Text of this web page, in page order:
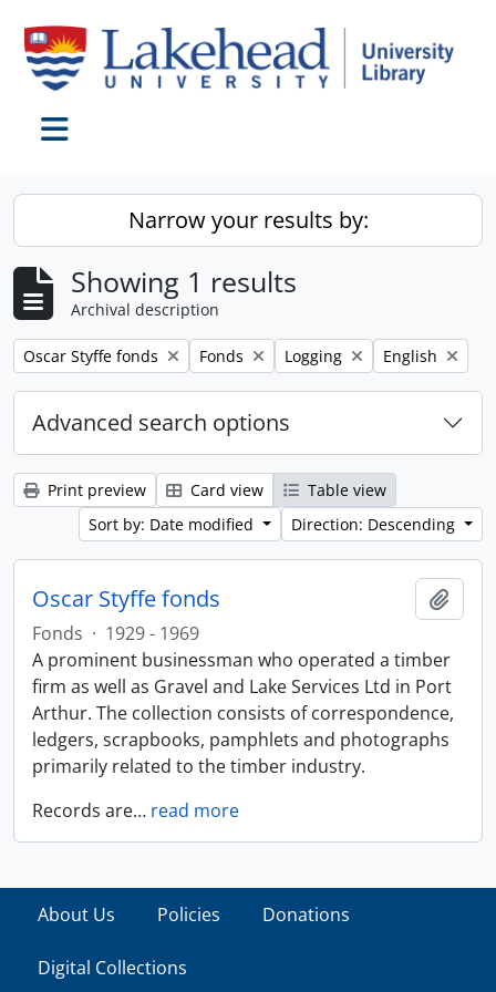
Narrow your results by:
Showing 1 results
Archival description
Remove filter:
Oscar Styffe fonds Remove filter:
Fonds Remove filter:
Logging Remove filter:
English
Advanced search options
Print preview Card view
Table view
Sort by: Date modified
Direction: Descending
Oscar Styffe fonds
Fonds · 1929 - 1969
A prominent businessman who operated a timber
firm as well as Gravel and Lake Services Ltd in Port
Arthur. The collection consists of correspondence,
ledgers, scrapbooks, pamphlets and photographs
primarily related to the timber industry.
Records are… read more
About Us Policies Donations
Digital Collections